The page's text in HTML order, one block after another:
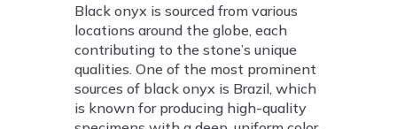
Black onyx is sourced from various
locations around the globe, each
contributing to the stone’s unique
qualities. One of the most prominent
sources of black onyx is Brazil, which
is known for producing high-quality